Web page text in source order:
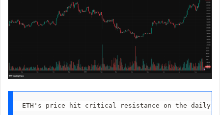
ETH's price hit critical resistance on the daily